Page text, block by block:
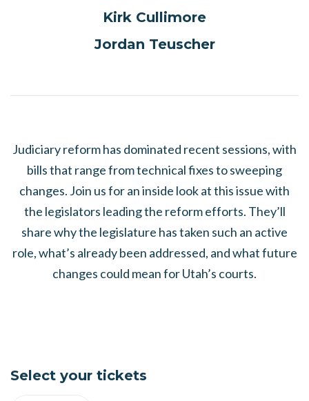
Kirk Cullimore
Jordan Teuscher
Judiciary reform has dominated recent sessions, with
bills that range from technical fixes to sweeping
changes. Join us for an inside look at this issue with
the legislators leading the reform efforts. They’ll
share why the legislature has taken such an active
role, what’s already been addressed, and what future
changes could mean for Utah’s courts.
Select your tickets